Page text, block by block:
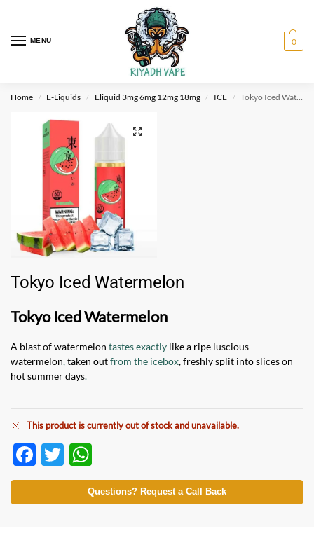
MENU 0
Home / E-Liquids / Eliquid 3mg 6mg 12mg 18mg / ICE / Tokyo Iced Watermelon
Tokyo Iced Watermelon
Tokyo Iced Watermelon
A blast of watermelon tastes exactly like a ripe luscious
watermelon,taken outfrom the icebox, freshly split into slices on
hot summer days.
This product is currently out of stock and unavailable.
F
ac
e
T
w
itt
h
at
Questions? Request a Call Back